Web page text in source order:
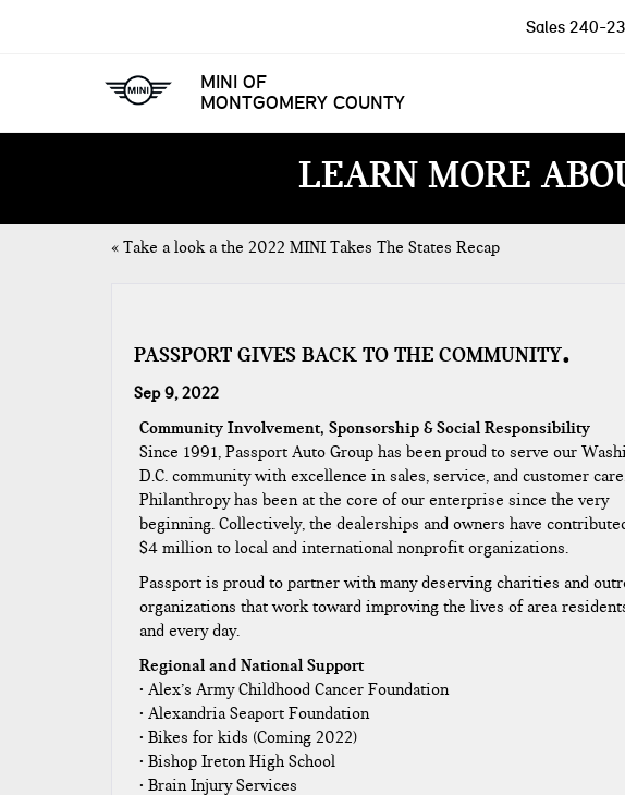
MINI OF
MONTGOMERY COUNTY
Sales 240-
LEARN MORE
« Take a look a the 2022 MINI Takes The States Recap
PASSPORT GIVES BACK TO THE COMMUNITY
Sep 9, 2022
Community Involvement, Sponsorship & Social Responsibility
​Since 1991, Passport Auto Group has been proud to serve our
D.C. community with excellence in sales, service, and customer
Philanthropy has been at the core of our enterprise since the very
beginning. Collectively, the dealerships and owners have
$4 million to local and international nonprofit organizations.
Passport is proud to partner with many deserving charities and
organizations that work toward improving the lives of area
and every day.​
Regional and National Support
• Alex’s Army Childhood Cancer Foundation
• Alexandria Seaport Foundation
• Bikes for kids (Coming 2022)
• Bishop Ireton High School
• Brain Injury Services